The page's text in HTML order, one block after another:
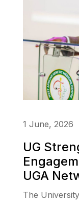
1 June, 2026
UG
UGA
The